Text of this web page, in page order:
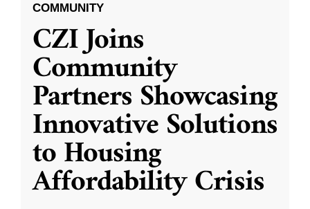
COMMUNITY
CZI Joins
Community
Partners Showcasing
Innovative Solutions
to Housing
Affordability Crisis